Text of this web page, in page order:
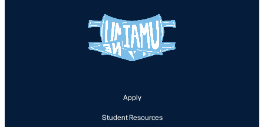
Apply
Student Resources